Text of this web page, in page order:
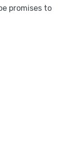
promises to